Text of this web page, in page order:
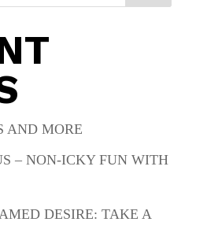
AND MORE
– NON-ICKY FUN WITH
DESIRE: TAKE A